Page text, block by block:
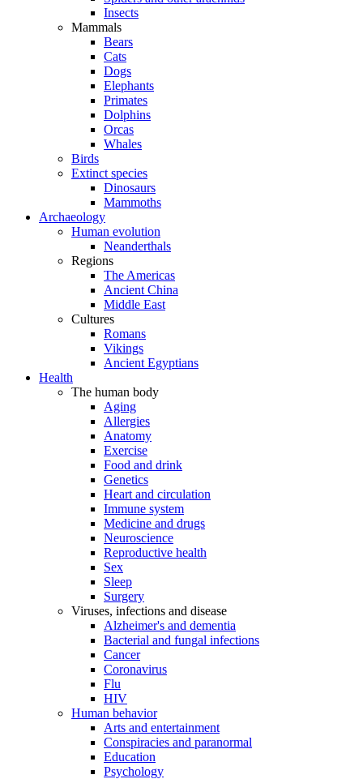
Insects
Mammals
Bears
Cats
Dogs
Elephants
Primates
Dolphins
Orcas
Whales
Birds
Extinct species
Dinosaurs
Mammoths
Archaeology
Human evolution
Neanderthals
Regions
The Americas
Ancient China
Middle East
Cultures
Romans
Vikings
Ancient Egyptians
Health
The human body
Aging
Allergies
Anatomy
Exercise
Food and drink
Genetics
Heart and circulation
Immune system
Medicine and drugs
Neuroscience
Reproductive health
Sex
Sleep
Surgery
Viruses, infections and disease
Alzheimer's and dementia
Bacterial and fungal infections
Cancer
Coronavirus
Flu
HIV
Human behavior
Arts and entertainment
Conspiracies and paranormal
Education
Psychology